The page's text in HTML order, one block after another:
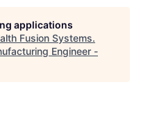
applications
Fusion Systems.
Engineer -